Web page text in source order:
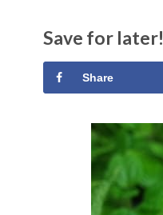
Save for later!
Share